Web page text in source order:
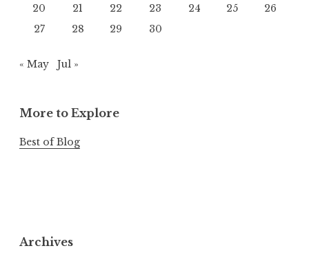
20
21 22 23 24 25
26
27
28 29 30
« May Jul »
More to Explore
Best of Blog
Archives